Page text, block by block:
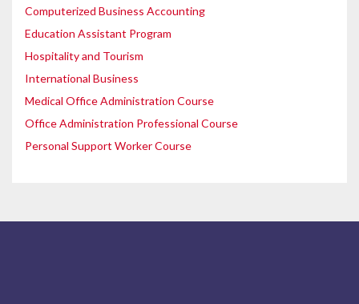
Computerized Business Accounting
Education Assistant Program
Hospitality and Tourism
International Business
Medical Office Administration Course
Office Administration Professional Course
Personal Support Worker Course